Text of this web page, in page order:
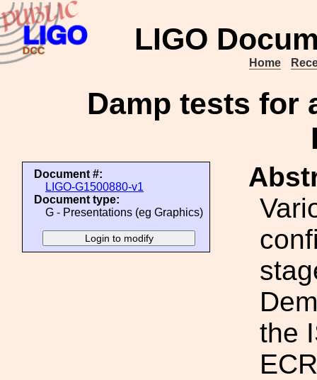
LIGO
Home
Damp tests for
Document #:
LIGO-G1500880-v1
Document type:
G - Presentations (eg Graphics)
the